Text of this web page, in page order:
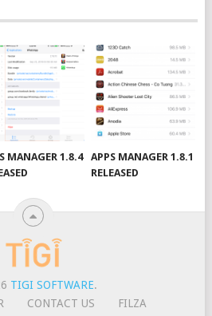
MANAGER 1.8.4
APPS MANAGER 1.8.1
RELEASED
TIGI SOFTWARE.
CONTACT US
FILZA